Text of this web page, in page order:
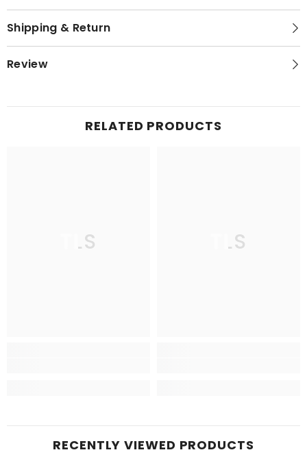
Shipping & Return
Review
RELATED PRODUCTS
TLS TLS
RECENTLY VIEWED PRODUCTS